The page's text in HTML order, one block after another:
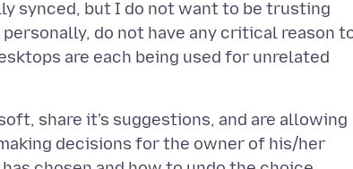
synced, but I do not want to be trusting
do not have any critical reason
are each being used for unrelated
share it's suggestions, and are allowing
decisions for the owner of his/her